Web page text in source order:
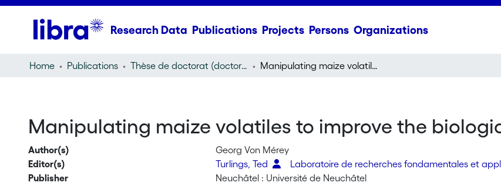
Research Data Publications Projects Persons Organizations
Home Publications Thèse de doctorat (doctoral thesis) Manipulating maize volatiles to improve the biological control of insect pests
Manipulating maize volatiles to improve the
Author(s)
Georg Von Mérey
Editor(s)
Turlings, Ted
Laboratoire de recherches fondamentales et
Publisher
Neuchâtel : Université de Neuchâtel